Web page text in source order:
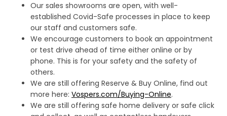
Our sales showrooms are open, with well-
established Covid-Safe processes in place to keep
our staff and customers safe.
We encourage customers to book an appointment
or test drive ahead of time either online or by
phone. This is for your safety and the safety of
others.
We are still offering Reserve & Buy Online, find out
more here: Vospers.com/Buying-Online.
We are still offering safe home delivery or safe click